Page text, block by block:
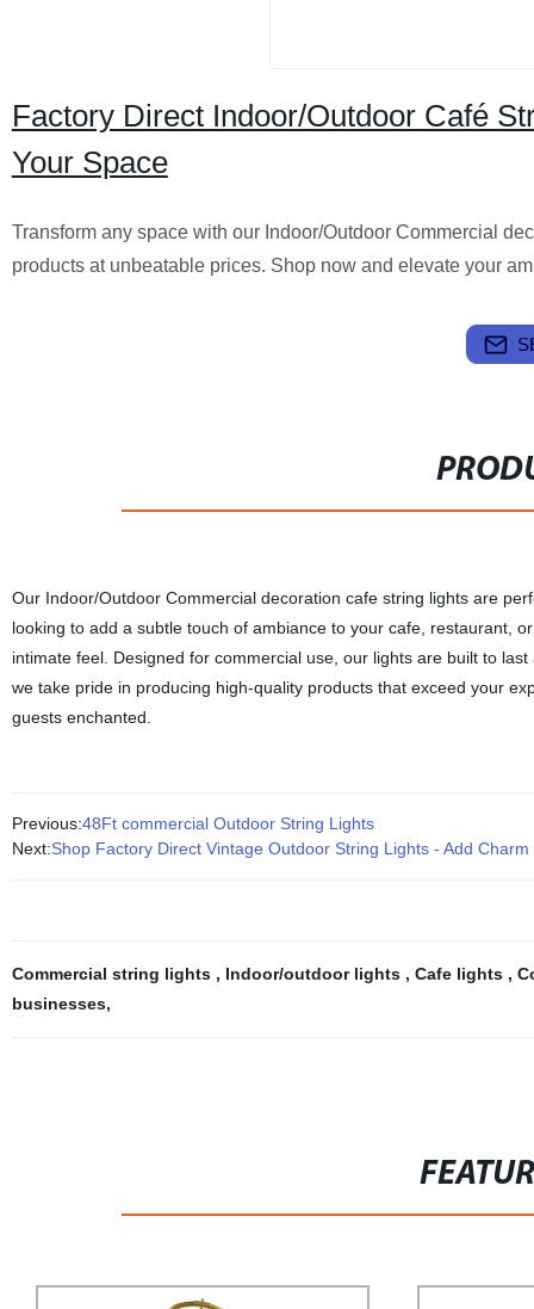
Factory Direct Indoor/Outdoor Café
Your Space
Transform any space with our Indoor/Outdoor Commercial
products at unbeatable prices. Shop now and elevate your
Our Indoor/Outdoor Commercial decoration cafe string lights are
looking to add a subtle touch of ambiance to your cafe, restaurant,
intimate feel. Designed for commercial use, our lights are built to
we take pride in producing high-quality products that exceed your
guests enchanted.
Previous:48Ft commercial Outdoor String Lights
Next:Shop Factory Direct Vintage Outdoor String Lights - Add
Commercial string lights , Indoor/outdoor lights , Cafe lights ,
businesses,